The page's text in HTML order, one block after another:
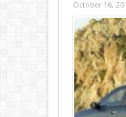
October 16,